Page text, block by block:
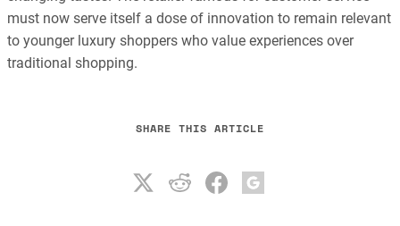
must now serve itself a dose of innovation to remain relevant
to younger luxury shoppers who value experiences over
traditional shopping.
SHARE THIS ARTICLE